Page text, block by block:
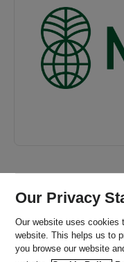
Our Privacy
Our website uses cookies
website. This helps us to
you browse our website